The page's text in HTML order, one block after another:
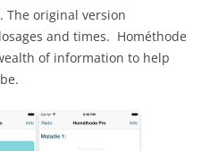
The original version
and times. Hométhode
of information to help